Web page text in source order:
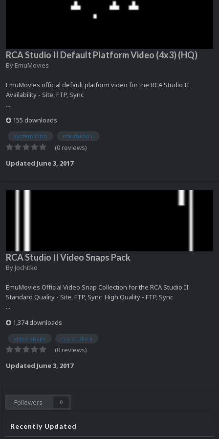
RCA Studio II Default Platform Video (4x3) (HQ)
By EmuMovies
EmuMovies official default platform video for the RCA Studio II
Availability - Site, FTP, Sync
...
155 downloads
system intro rca studio ii
(0 reviews)
Updated June 3, 2017
RCA Studio II Video Snaps Pack
By Jochitko
EmuMovies Official Video Snap Collection for the RCA Studio II
Standard Quality - Site, FTP, Sync High Quality - FTP, Sync
...
1,374 downloads
video snaps rca studio ii
(0 reviews)
Updated June 3, 2017
Followers 0
Recently Updated